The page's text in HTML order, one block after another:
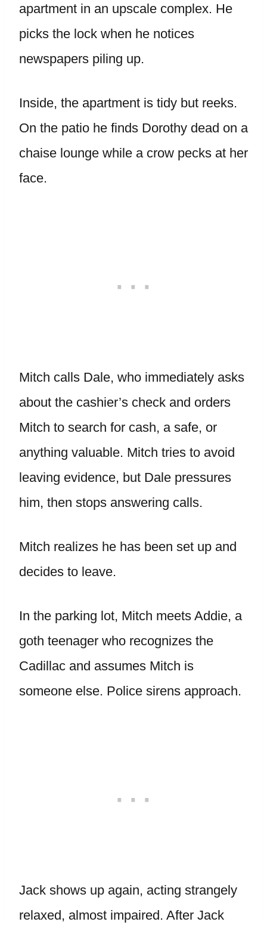
apartment in an upscale complex. He
picks the lock when he notices
newspapers piling up.
Inside, the apartment is tidy but reeks.
On the patio he finds Dorothy dead on a
chaise lounge while a crow pecks at her
face.
Mitch calls Dale, who immediately asks
about the cashier’s check and orders
Mitch to search for cash, a safe, or
anything valuable. Mitch tries to avoid
leaving evidence, but Dale pressures
him, then stops answering calls.
Mitch realizes he has been set up and
decides to leave.
In the parking lot, Mitch meets Addie, a
goth teenager who recognizes the
Cadillac and assumes Mitch is
someone else. Police sirens approach.
Jack shows up again, acting strangely
relaxed, almost impaired. After Jack